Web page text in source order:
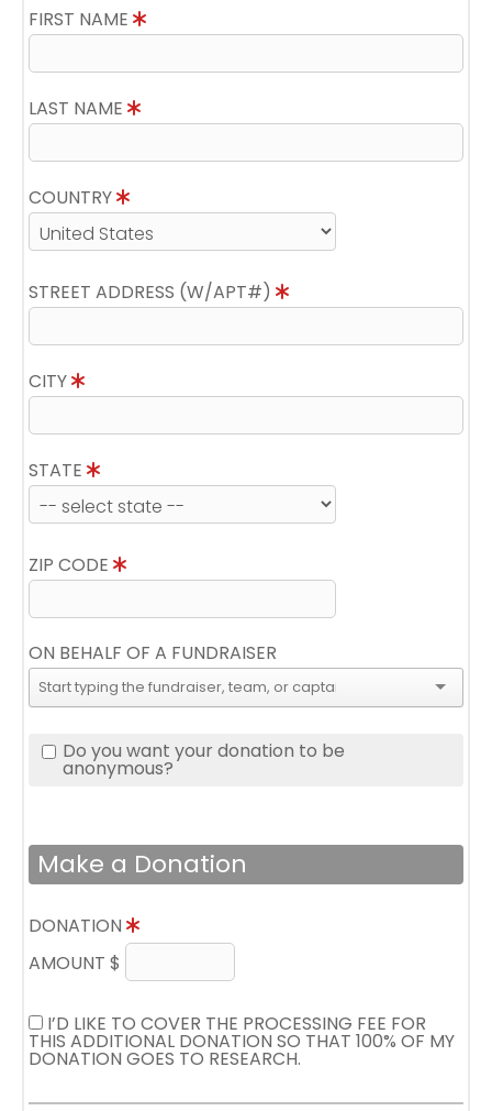
FIRST NAME
LAST NAME
COUNTRY
STREET ADDRESS (W/APT#)
CITY
STATE
ZIP CODE
ON BEHALF OF A FUNDRAISER
Do you want your donation to be
anonymous?
Make a Donation
DONATION
AMOUNT $
I’D LIKE TO COVER THE PROCESSING FEE FOR
THIS ADDITIONAL DONATION SO THAT 100% OF MY
DONATION GOES TO RESEARCH.